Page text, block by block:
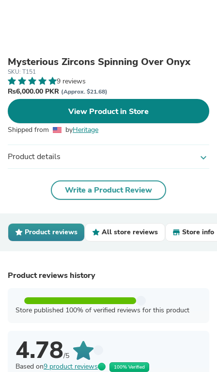
Mysterious Zircons Spinning Over Onyx
SKU: T151
9 reviews
₨6,000.00 PKR (Approx. $21.68)
View Product in Store
Shipped from byHeritage
Product details expand_more
Write a Product Review
Product reviews All store reviews Store info
Product reviews history
Store published 100% of verified reviews for this product
4.78/5
Based on9 product reviews 100% Verified